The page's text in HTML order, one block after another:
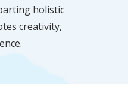
holistic
creativity,